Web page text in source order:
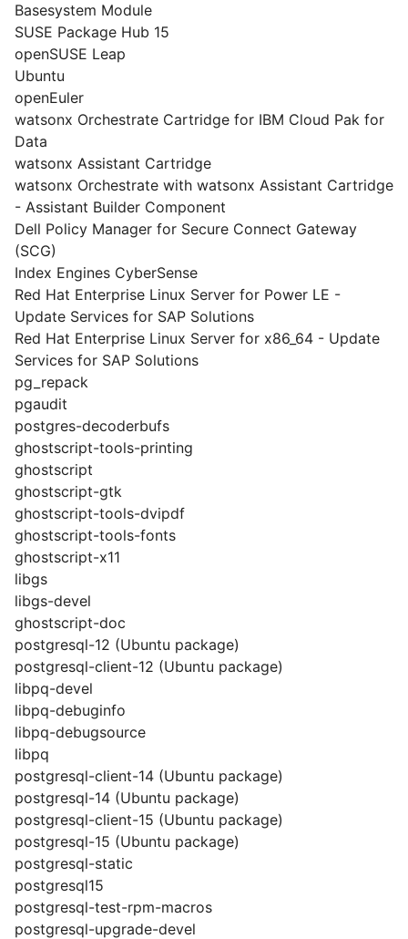
Basesystem Module
SUSE Package Hub 15
openSUSE Leap
Ubuntu
openEuler
watsonx Orchestrate Cartridge for IBM Cloud Pak for
Data
watsonx Assistant Cartridge
watsonx Orchestrate with watsonx Assistant Cartridge
- Assistant Builder Component
Dell Policy Manager for Secure Connect Gateway
(SCG)
Index Engines CyberSense
Red Hat Enterprise Linux Server for Power LE -
Update Services for SAP Solutions
Red Hat Enterprise Linux Server for x86_64 - Update
Services for SAP Solutions
pg_repack
pgaudit
postgres-decoderbufs
ghostscript-tools-printing
ghostscript
ghostscript-gtk
ghostscript-tools-dvipdf
ghostscript-tools-fonts
ghostscript-x11
libgs
libgs-devel
ghostscript-doc
postgresql-12 (Ubuntu package)
postgresql-client-12 (Ubuntu package)
libpq-devel
libpq-debuginfo
libpq-debugsource
libpq
postgresql-client-14 (Ubuntu package)
postgresql-14 (Ubuntu package)
postgresql-client-15 (Ubuntu package)
postgresql-15 (Ubuntu package)
postgresql-static
postgresql15
postgresql-test-rpm-macros
postgresql-upgrade-devel